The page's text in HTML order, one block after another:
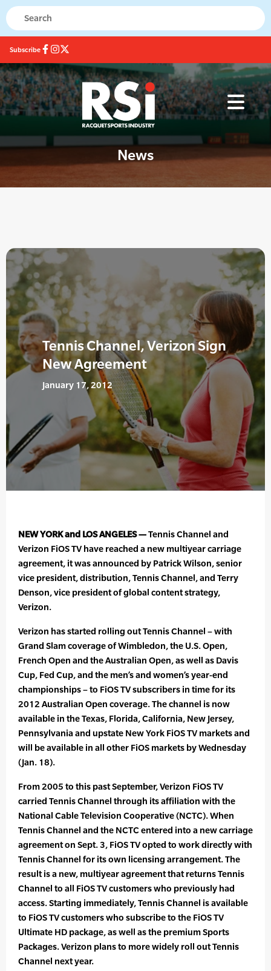
Subscribe
News
Tennis Channel, Verizon Sign
New Agreement
January 17, 2012
NEW YORK and LOS ANGELES —Tennis Channel and
Verizon FiOS TV have reached a new multiyear carriage
agreement, it was announced by Patrick Wilson, senior
vice president, distribution, Tennis Channel, and Terry
Denson, vice president of global content strategy,
Verizon.
Verizon has started rolling out Tennis Channel – with
Grand Slam coverage of Wimbledon, the U.S. Open,
French Open and the Australian Open, as well as Davis
Cup, Fed Cup, and the men’s and women’s year-end
championships – to FiOS TV subscribers in time for its
2012 Australian Open coverage. The channel is now
available in the Texas, Florida, California, New Jersey,
Pennsylvania and upstate New York FiOS TV markets and
will be available in all other FiOS markets by Wednesday
(Jan. 18).
From 2005 to this past September, Verizon FiOS TV
carried Tennis Channel through its affiliation with the
National Cable Television Cooperative (NCTC). When
Tennis Channel and the NCTC entered into a new carriage
agreement on Sept. 3, FiOS TV opted to work directly with
Tennis Channel for its own licensing arrangement. The
result is a new, multiyear agreement that returns Tennis
Channel to all FiOS TV customers who previously had
access. Starting immediately, Tennis Channel is available
to FiOS TV customers who subscribe to the FiOS TV
Ultimate HD package, as well as the premium Sports
Packages. Verizon plans to more widely roll out Tennis
Channel next year.